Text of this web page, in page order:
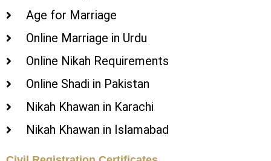
Age for Marriage
Online Marriage in Urdu
Online Nikah Requirements
Online Shadi in Pakistan
Nikah Khawan in Karachi
Nikah Khawan in Islamabad